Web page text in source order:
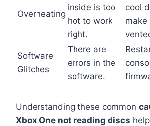
Overheating
inside is too
hot to work
right.
cool
make
Software
Glitches
There are
errors in the
software.
Understanding these common
Xbox One not reading discs